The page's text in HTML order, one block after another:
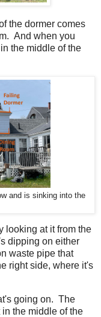
the dormer comes
And when you
the middle of the
and is sinking into the
looking at it from the
dipping on either
waste pipe that
right side, where it's
going on. The
the middle of the